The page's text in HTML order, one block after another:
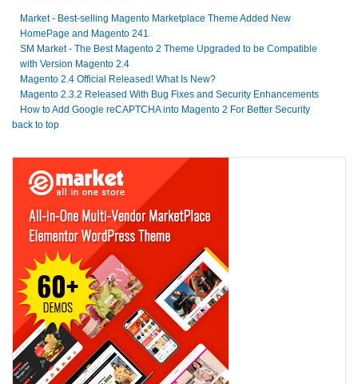
Market - Best-selling Magento Marketplace Theme Added New
HomePage and Magento 241
SM Market - The Best Magento 2 Theme Upgraded to be Compatible
with Version Magento 2.4
Magento 2.4 Official Released! What Is New?
Magento 2.3.2 Released With Bug Fixes and Security Enhancements
How to Add Google reCAPTCHA into Magento 2 For Better Security
back to top